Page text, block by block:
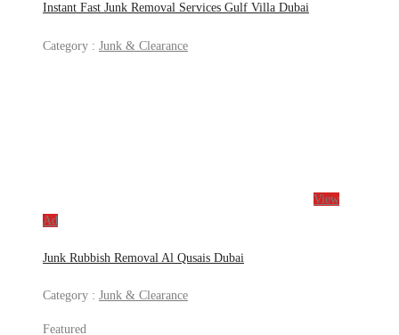
Instant Fast Junk Removal Services Gulf Villa Dubai
Category : Junk & Clearance
View
Ad
Junk Rubbish Removal Al Qusais Dubai
Category : Junk & Clearance
Featured